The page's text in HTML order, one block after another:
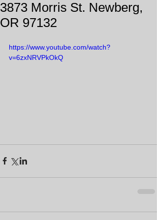
3873 Morris St. Newberg,
OR 97132
https://www.youtube.com/watch?
v=6zxNRVPkOkQ